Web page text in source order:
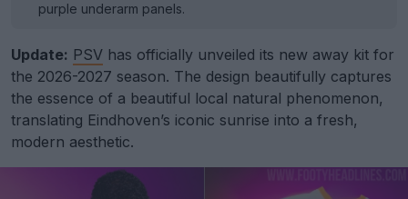
purple underarm panels.
Update: PSV has officially unveiled its new away kit for
the 2026-2027 season. The design beautifully captures
the essence of a beautiful local natural phenomenon,
translating Eindhoven’s iconic sunrise into a fresh,
modern aesthetic.